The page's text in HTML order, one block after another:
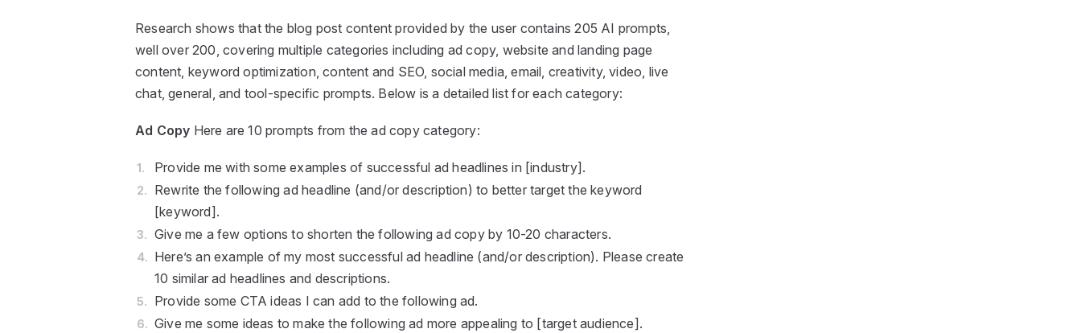
Research shows that the blog post content provided by the user contains 205 AI prompts,
well over 200, covering multiple categories including ad copy, website and landing page
content, keyword optimization, content and SEO, social media, email, creativity, video, live
chat, general, and tool-specific prompts. Below is a detailed list for each category:
Ad Copy Here are 10 prompts from the ad copy category:
Provide me with some examples of successful ad headlines in [industry].
Rewrite the following ad headline (and/or description) to better target the keyword
[keyword].
Give me a few options to shorten the following ad copy by 10-20 characters.
Here’s an example of my most successful ad headline (and/or description). Please create
10 similar ad headlines and descriptions.
Provide some CTA ideas I can add to the following ad.
Give me some ideas to make the following ad more appealing to [target audience].